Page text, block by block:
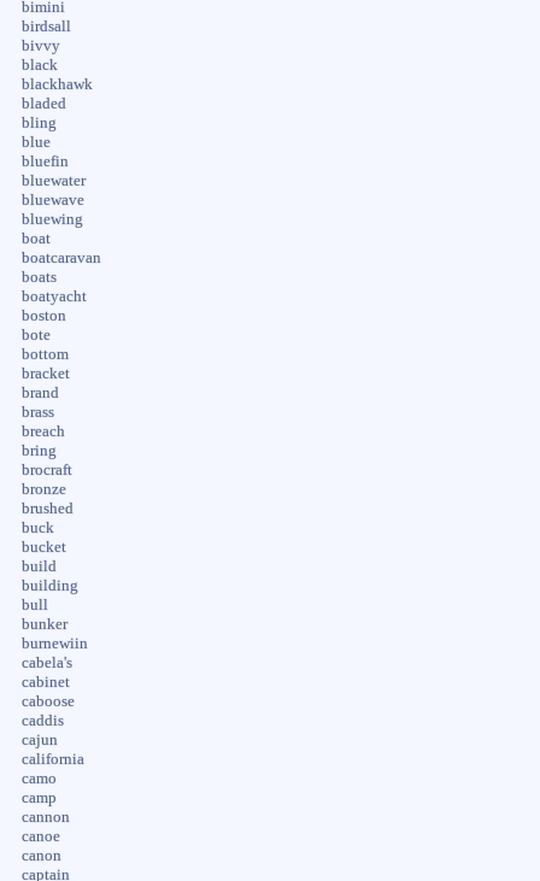
bimini
birdsall
bivvy
black
blackhawk
bladed
bling
blue
bluefin
bluewater
bluewave
bluewing
boat
boatcaravan
boats
boatyacht
boston
bote
bottom
bracket
brand
brass
breach
bring
brocraft
bronze
brushed
buck
bucket
build
building
bull
bunker
burnewiin
cabela's
cabinet
caboose
caddis
cajun
california
camo
camp
cannon
canoe
canon
captain